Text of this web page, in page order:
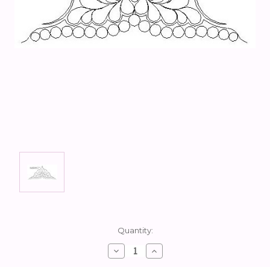
Quantity:
Decrease
Quantity:
Increase
Quantity: